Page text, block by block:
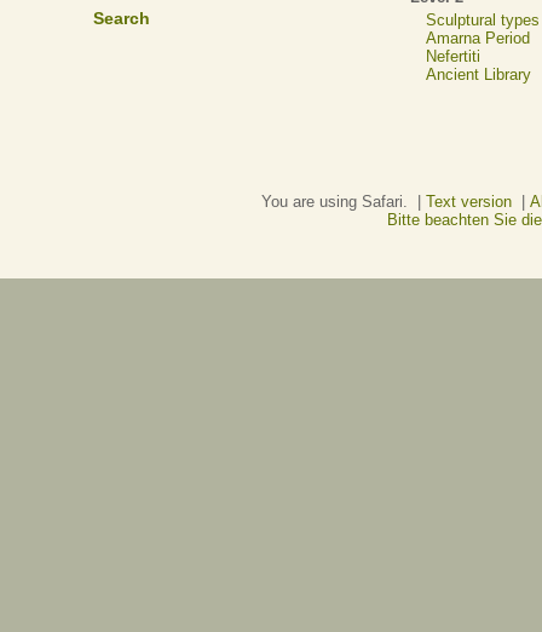
Search
Sculptural types
Amarna Period
Nefertiti
Ancient Library
You are using Safari. | Text version|
Bitte beachten Sie